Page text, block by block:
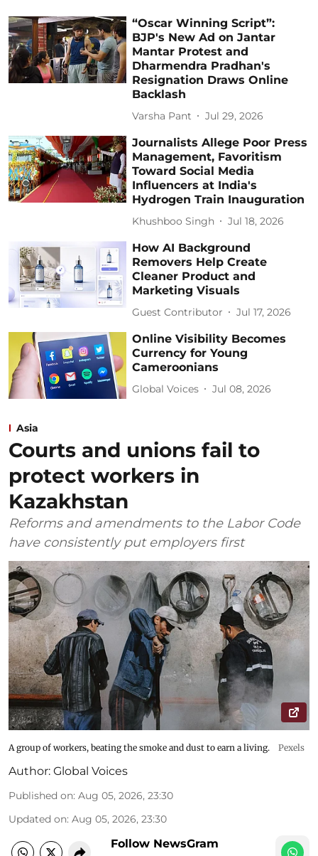
“Oscar Winning Script”:
BJP's New Ad on Jantar
Mantar Protest and
Dharmendra Pradhan's
Resignation Draws Online
Backlash
Varsha Pant Jul 29, 2026
Journalists Allege Poor Press
Management, Favoritism
Toward Social Media
Influencers at India's
Hydrogen Train Inauguration
Khushboo Singh Jul 18, 2026
How AI Background
Removers Help Create
Cleaner Product and
Marketing Visuals
Guest Contributor Jul 17, 2026
Online Visibility Becomes
Currency for Young
Cameroonians
Global Voices Jul 08, 2026
Asia
Courts and unions fail to
protect workers in
Kazakhstan
Reforms and amendments to the Labor Code
have consistently put employers first
A group of workers, beating the smoke and dust to earn a living. Pexels
Author: Global Voices
Published on: Aug 05, 2026, 23:30
Updated on: Aug 05, 2026, 23:30
Follow NewsGram